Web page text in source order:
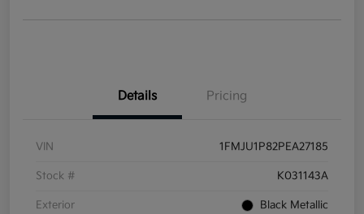
Details Pricing
VIN 1FMJU1P82PEA27185
Stock # K031143A
Exterior Black Metallic